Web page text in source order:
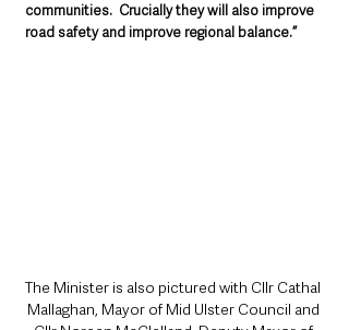
communities.  Crucially they will also improve
road safety and improve regional balance.”
The Minister is also pictured with Cllr Cathal
Mallaghan, Mayor of Mid Ulster Council and